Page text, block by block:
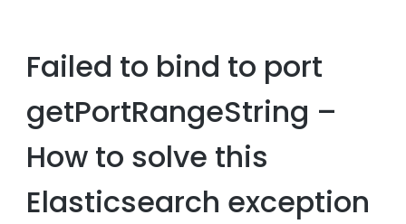
Failed to bind to port
getPortRangeString –
How to solve this
Elasticsearch exception